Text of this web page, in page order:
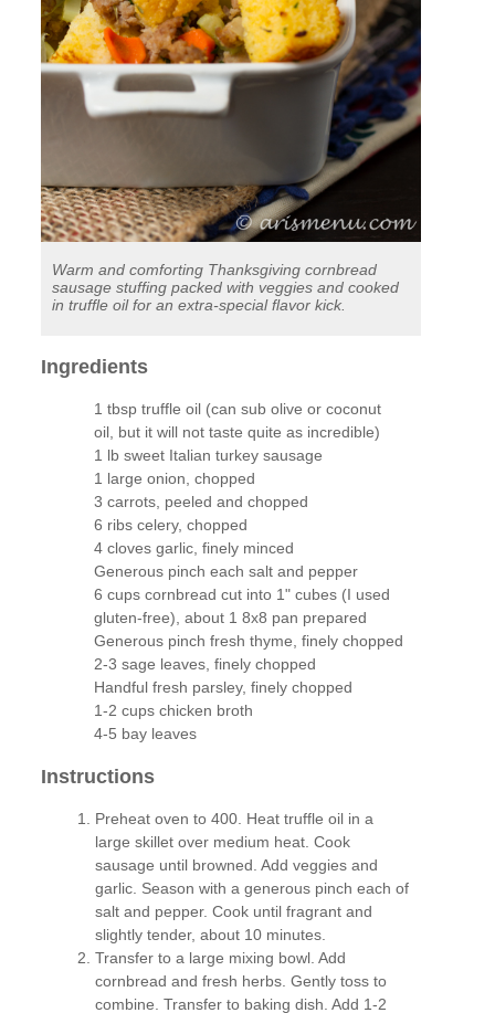
Warm and comforting Thanksgiving cornbread
sausage stuffing packed with veggies and cooked
in truffle oil for an extra-special flavor kick.
Ingredients
1 tbsp truffle oil (can sub olive or coconut
oil, but it will not taste quite as incredible)
1 lb sweet Italian turkey sausage
1 large onion, chopped
3 carrots, peeled and chopped
6 ribs celery, chopped
4 cloves garlic, finely minced
Generous pinch each salt and pepper
6 cups cornbread cut into 1" cubes (I used
gluten-free), about 1 8x8 pan prepared
Generous pinch fresh thyme, finely chopped
2-3 sage leaves, finely chopped
Handful fresh parsley, finely chopped
1-2 cups chicken broth
4-5 bay leaves
Instructions
Preheat oven to 400. Heat truffle oil in a
large skillet over medium heat. Cook
sausage until browned. Add veggies and
garlic. Season with a generous pinch each of
salt and pepper. Cook until fragrant and
slightly tender, about 10 minutes.
Transfer to a large mixing bowl. Add
cornbread and fresh herbs. Gently toss to
combine. Transfer to baking dish. Add 1-2